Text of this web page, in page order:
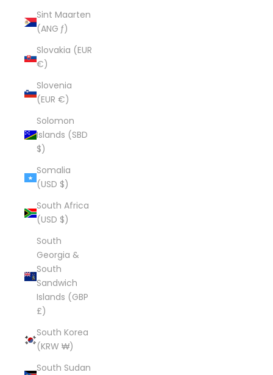
Sint Maarten
(ANG ƒ)
Slovakia (EUR
€)
Slovenia
(EUR €)
Solomon
Islands (SBD
$)
Somalia
(USD $)
South Africa
(USD $)
South
Georgia &
South
Sandwich
Islands (GBP
£)
South Korea
(KRW ₩)
South Sudan